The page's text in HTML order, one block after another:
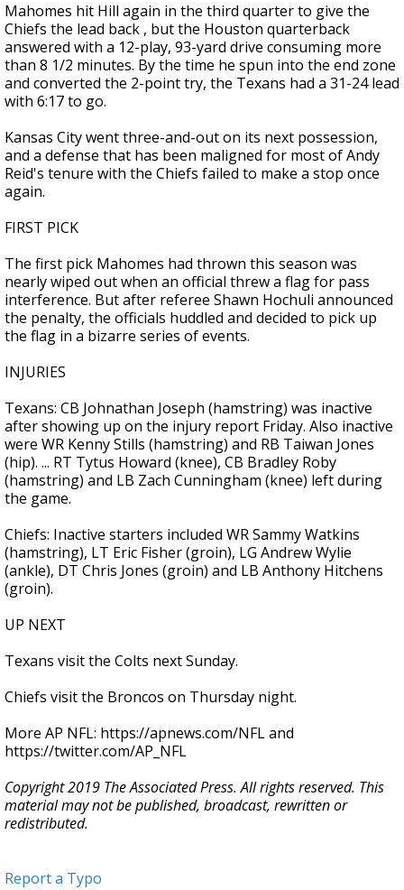
Mahomes hit Hill again in the third quarter to give the
Chiefs the lead back , but the Houston quarterback
answered with a 12-play, 93-yard drive consuming more
than 8 1/2 minutes. By the time he spun into the end zone
and converted the 2-point try, the Texans had a 31-24 lead
with 6:17 to go.
Kansas City went three-and-out on its next possession,
and a defense that has been maligned for most of Andy
Reid's tenure with the Chiefs failed to make a stop once
again.
FIRST PICK
The first pick Mahomes had thrown this season was
nearly wiped out when an official threw a flag for pass
interference. But after referee Shawn Hochuli announced
the penalty, the officials huddled and decided to pick up
the flag in a bizarre series of events.
INJURIES
Texans: CB Johnathan Joseph (hamstring) was inactive
after showing up on the injury report Friday. Also inactive
were WR Kenny Stills (hamstring) and RB Taiwan Jones
(hip). ... RT Tytus Howard (knee), CB Bradley Roby
(hamstring) and LB Zach Cunningham (knee) left during
the game.
Chiefs: Inactive starters included WR Sammy Watkins
(hamstring), LT Eric Fisher (groin), LG Andrew Wylie
(ankle), DT Chris Jones (groin) and LB Anthony Hitchens
(groin).
UP NEXT
Texans visit the Colts next Sunday.
Chiefs visit the Broncos on Thursday night.
More AP NFL: https://apnews.com/NFL and
https://twitter.com/AP_NFL
Copyright 2019 The Associated Press. All rights reserved. This
material may not be published, broadcast, rewritten or
redistributed.
Report a Typo